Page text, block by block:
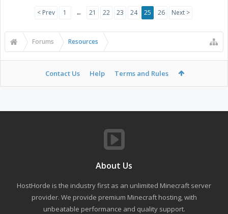
< Prev 1 ← 21 22 23 24 25 26 Next >
Forums Resources
Contact Us Help Terms and Rules
About Us
HostHorde is the industry first as an unlimited Minecraft server
provider. We provide premium Minecraft hosting, with
unbeatable performance and quality support.